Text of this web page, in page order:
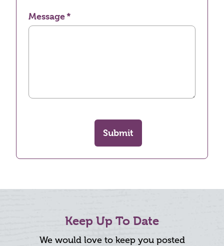
Message
Submit
Keep Up To Date
We would love to keep you posted